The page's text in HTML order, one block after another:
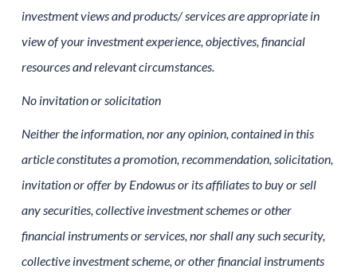
investment views and products/ services are appropriate in
view of your investment experience, objectives, financial
resources and relevant circumstances.
No invitation or solicitation
Neither the information, nor any opinion, contained in this
article constitutes a promotion, recommendation, solicitation,
invitation or offer by Endowus or its affiliates to buy or sell
any securities, collective investment schemes or other
financial instruments or services, nor shall any such security,
collective investment scheme, or other financial instruments